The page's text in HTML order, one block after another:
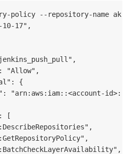
policy --repository-name
17",
"Allow",
{
"arn:aws:iam::<account-
[